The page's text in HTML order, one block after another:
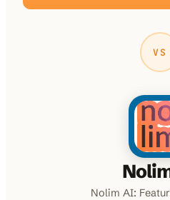
VS
Nolim AI: